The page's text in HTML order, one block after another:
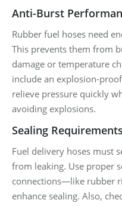
Anti-Burst
Rubber fuel hoses need
This prevents them from
damage or temperature
include an explosion-
relieve pressure quickly
avoiding explosions.
Sealing Requirements
Fuel delivery hoses must
from leaking. Use proper
connections—like rubber
enhance sealing. Also,